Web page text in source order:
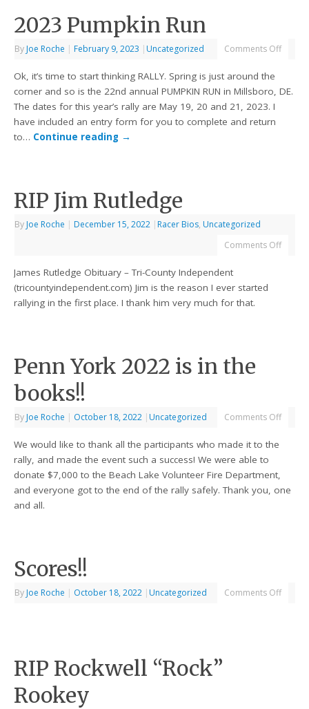
2023 Pumpkin Run
By Joe Roche | February 9, 2023 | Uncategorized Comments Off
Ok, it’s time to start thinking RALLY. Spring is just around the
corner and so is the 22nd annual PUMPKIN RUN in Millsboro, DE.
The dates for this year’s rally are May 19, 20 and 21, 2023. I
have included an entry form for you to complete and return
to… Continue reading →
RIP Jim Rutledge
By Joe Roche | December 15, 2022 | Racer Bios, Uncategorized
Comments Off
James Rutledge Obituary – Tri-County Independent
(tricountyindependent.com) Jim is the reason I ever started
rallying in the first place. I thank him very much for that.
Penn York 2022 is in the
books!!
By Joe Roche | October 18, 2022 | Uncategorized Comments Off
We would like to thank all the participants who made it to the
rally, and made the event such a success! We were able to
donate $7,000 to the Beach Lake Volunteer Fire Department,
and everyone got to the end of the rally safely. Thank you, one
and all.
Scores!!
By Joe Roche | October 18, 2022 | Uncategorized Comments Off
RIP Rockwell “Rock”
Rookey